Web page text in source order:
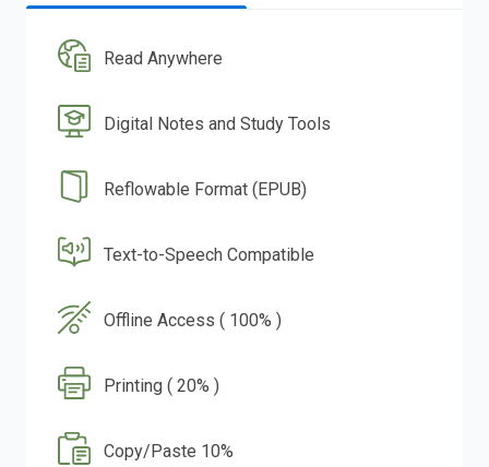
Read Anywhere
Digital Notes and Study Tools
Reflowable Format (EPUB)
Text-to-Speech Compatible
Offline Access ( 100% )
Printing ( 20% )
Copy/Paste 10%